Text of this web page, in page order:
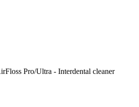
Pro/Ultra - Interdental cleaner